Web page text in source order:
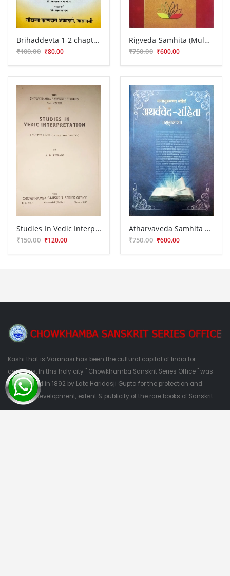
Brihaddevta 1-2 chapters
₹100.00 ₹80.00
Rigveda Samhita (Mulmatram) Vr.P.G 84
₹750.00 ₹600.00
Studies In Vedic Interpretation CSSt. 32
₹150.00 ₹120.00
Atharvaveda Samhita Mulmatra V.P.G 235
₹750.00 ₹600.00
Kashi that is Varanasi has been the cultural capital of India for
centuries. In this holy city " Chowkhamba Sanskrit Series Office " was
established in 1892 by Late Haridasji Gupta for the protection and
nutrition, development, extent & publicity of the rare books of Sanskrit.